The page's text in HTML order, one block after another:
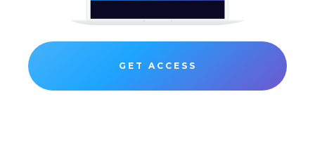
GET ACCESS